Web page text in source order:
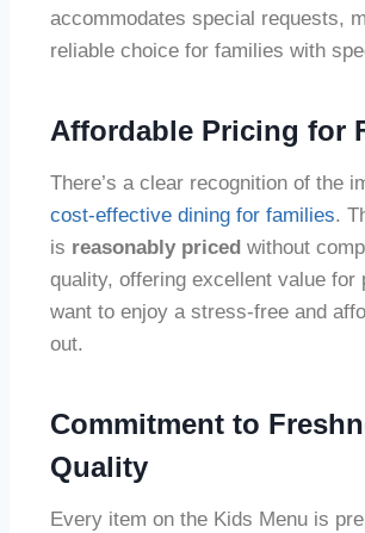
accommodates special requests,
reliable choice for families with
Affordable Pricing for
There’s a clear recognition of the
cost-effective dining for families.
is reasonably priced without
quality, offering excellent value for
want to enjoy a stress-free and
out.
Commitment to
Quality
Every item on the Kids Menu is